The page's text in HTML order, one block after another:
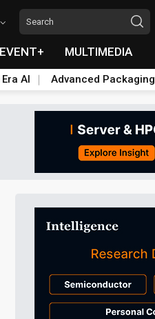
EVENT+ MULTIMEDIA
AI Advanced Packaging